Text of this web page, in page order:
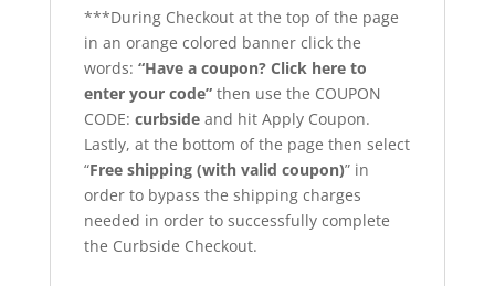
***During Checkout at the top of the page
in an orange colored banner click the
words: “Have a coupon? Click here to
enter your code”then use the COUPON
CODE: curbside and hit Apply Coupon.
Lastly, at the bottom of the page then select
“Free shipping (with valid coupon)” in
order to bypass the shipping charges
needed in order to successfully complete
the Curbside Checkout.